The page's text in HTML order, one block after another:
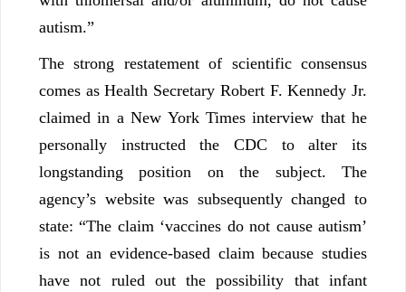
autism.”
The strong restatement of scientific consensus
comes as Health Secretary Robert F. Kennedy Jr.
claimed in a New York Times interview that he
personally instructed the CDC to alter its
longstanding position on the subject. The
agency’s website was subsequently changed to
state: “The claim ‘vaccines do not cause autism’
is not an evidence-based claim because studies
have not ruled out the possibility that infant